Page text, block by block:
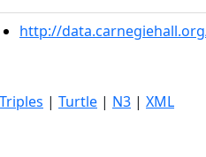
http://
| Turtle | N3 | XML